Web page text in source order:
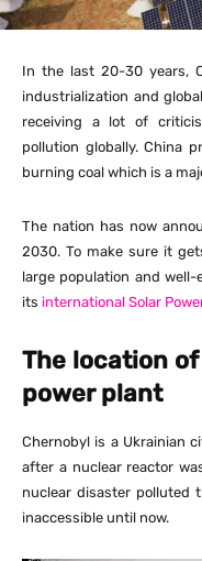
In the last 20-30 years,
industrialization and
receiving a lot of
pollution globally. China
burning coal which is a
The nation has now
2030. To make sure it
large population and
its international Solar
The location
power plant
Chernobyl is a Ukrainian
after a nuclear reactor
nuclear disaster polluted
inaccessible until now.